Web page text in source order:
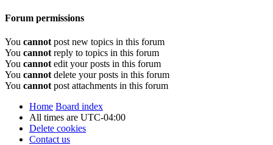
Forum permissions
You cannot post new topics in this forum
You cannot reply to topics in this forum
You cannot edit your posts in this forum
You cannot delete your posts in this forum
You cannot post attachments in this forum
Home Board index
All times are UTC-04:00
Delete cookies
Contact us